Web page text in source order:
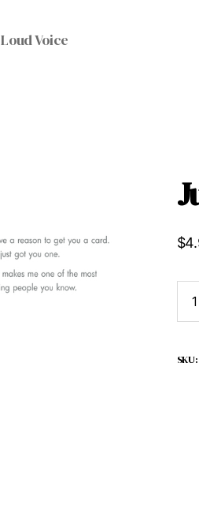
Voice
$